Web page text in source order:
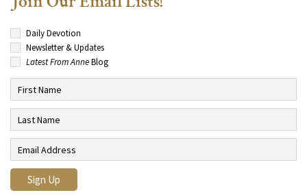
Daily Devotion
Newsletter & Updates
Latest From AnneBlog